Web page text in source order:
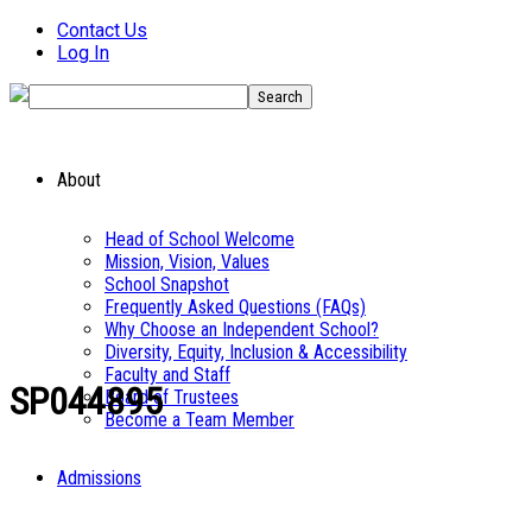
Contact Us
Log In
About
Head of School Welcome
Mission, Vision, Values
School Snapshot
Frequently Asked Questions (FAQs)
Why Choose an Independent School?
Diversity, Equity, Inclusion & Accessibility
Faculty and Staff
Board of Trustees
Become a Team Member
Admissions
SP044895